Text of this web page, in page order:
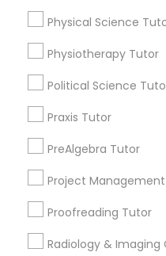
Information
Linear Algebra
Linux Tutor
Physical Science
Physiotherapy Tutor
Political Science
Praxis Tutor
PreAlgebra Tutor
Project Management
Proofreading Tutor
Radiology & Imaging
Service provider
Post
Connect with
Lessons
Submit your info to
immediately.